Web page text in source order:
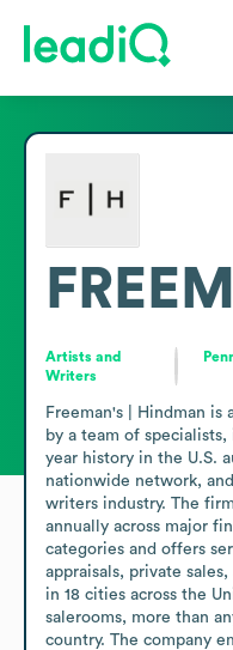
Artists and
Writers
Freeman's | Hindman is
by a team of
year history in the U.S.
nationwide network,
writers industry. The
annually across major
categories and offers
appraisals, private
in 18 cities across the
salerooms, more than
country. The company